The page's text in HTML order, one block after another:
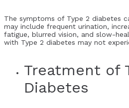
The symptoms of Type 2 diabetes
may include frequent urination,
fatigue, blurred vision, and slow-
with Type 2 diabetes may not
Treatment of
Diabetes